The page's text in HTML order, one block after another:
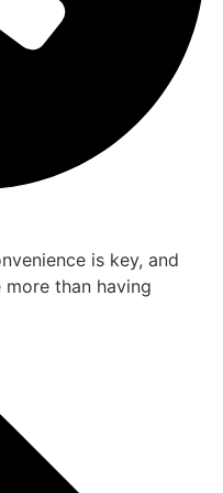
is key, and
than having